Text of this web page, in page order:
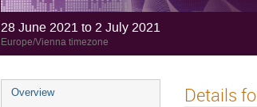
28 June 2021 to 2 July 2021
Europe/Vienna timezone
Overview Details